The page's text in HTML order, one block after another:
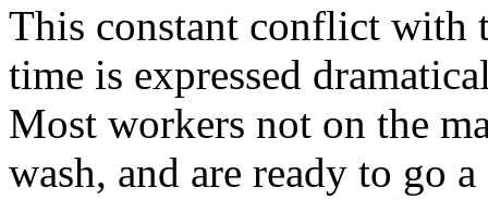
This constant conflict with
time is expressed
Most workers not on the
wash, and are ready to go